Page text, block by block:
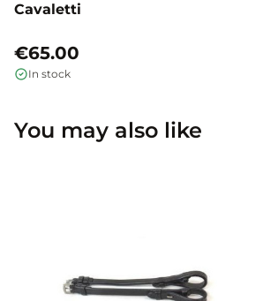
Cavaletti
€65.00
In stock
You may also like